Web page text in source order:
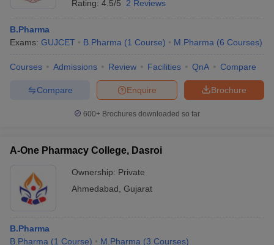
Rating: 4.5/5 2 Reviews
B.Pharma
Exams: GUJCET B.Pharma (1 Course) M.Pharma (6 Courses)
Courses Admissions Review Facilities QnA Compare
Brochure
Enquire
Compare
600+ Brochures downloaded so far
A-One Pharmacy College, Dasroi
Ownership: Private
Ahmedabad Gujarat
B.Pharma
B.Pharma (1 Course) M.Pharma (3 Courses)